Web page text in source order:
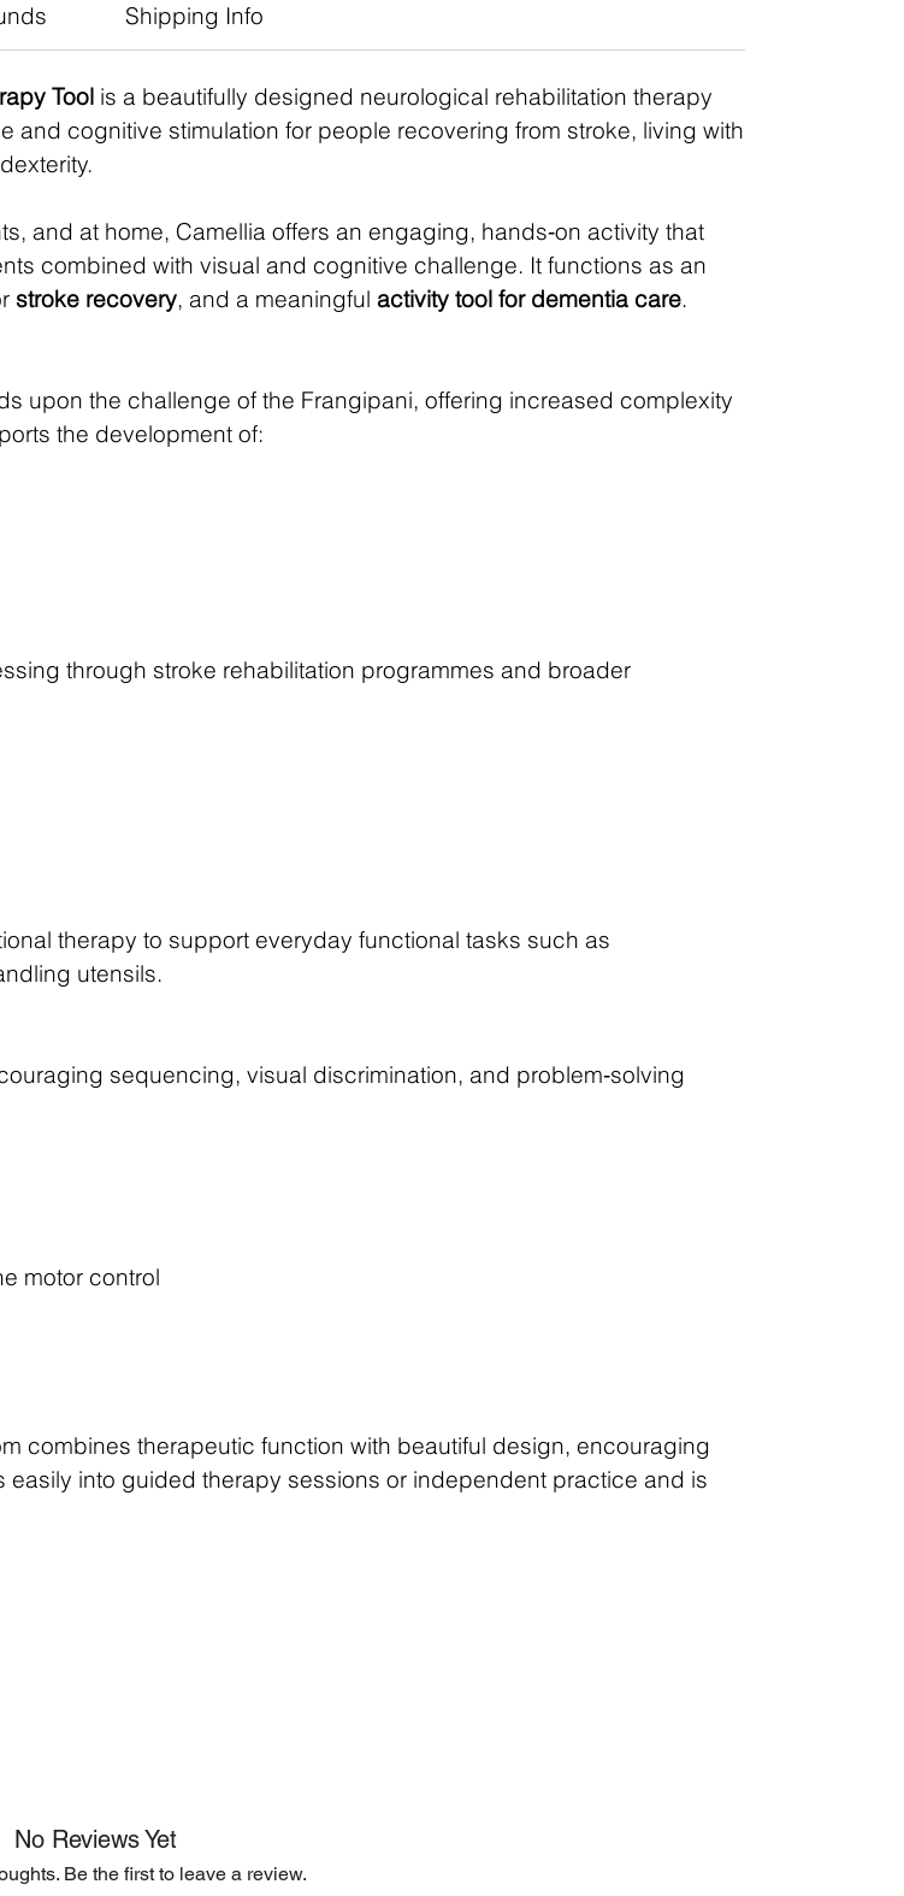
Shipping Info
Tool is a beautifully designed neurological rehabilitation therapy
and cognitive stimulation for people recovering from stroke, living with
and at home, Camellia offers an engaging, hands‑on activity that
combined with visual and cognitive challenge. It functions as an
stroke recovery, and a meaningful activity tool for dementia care.
upon the challenge of the Frangipani, offering increased complexity
the development of:
through stroke rehabilitation programmes and broader
therapy to support everyday functional tasks such as
utensils.
sequencing, visual discrimination, and problem‑solving
motor control
combines therapeutic function with beautiful design, encouraging
into guided therapy sessions or independent practice and is
No Reviews Yet
Be the first to leave a review.